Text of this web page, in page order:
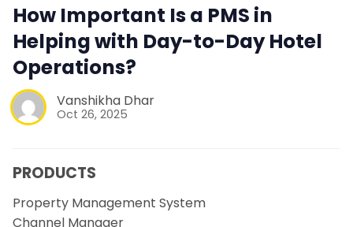
How Important Is a PMS in
Helping with Day-to-Day Hotel
Operations?
Vanshikha Dhar
Oct 26, 2025
PRODUCTS
Property Management System
Channel Manager